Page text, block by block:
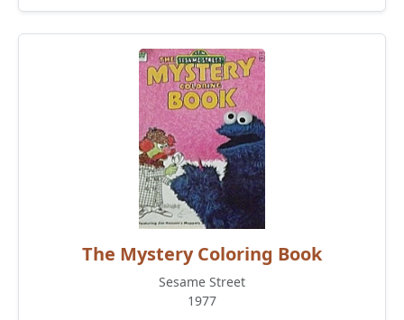
The Mystery Coloring Book
Sesame Street
1977